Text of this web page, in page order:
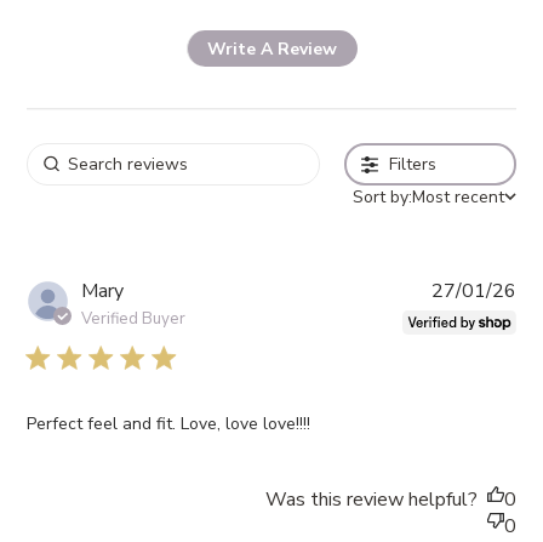
Write A Review
Filters
Sort by:Most recent
Mary
Verified Buyer
5 star rating
Perfect feel and fit. Love, love love!!!!
27/01/26
Was this review helpful?
0
0